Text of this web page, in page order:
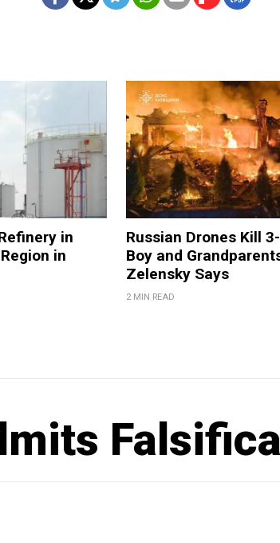
in
in
Russian Drones Kill
Boy and
Zelensky Says
2 MIN READ